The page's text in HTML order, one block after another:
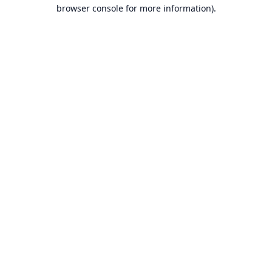
browser console for more information).